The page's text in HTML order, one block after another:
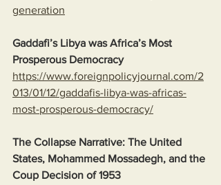
generation
Gaddafi’s Libya was Africa’s Most
Prosperous Democracy
https://www.foreignpolicyjournal.com/2
013/01/12/gaddafis-libya-was-africas-
most-prosperous-democracy/
The Collapse Narrative: The United
States, Mohammed Mossadegh, and the
Coup Decision of 1953